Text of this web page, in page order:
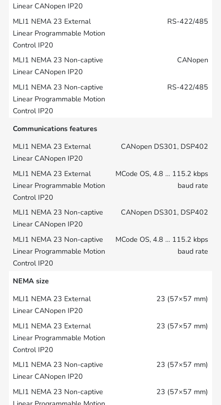
RS-422/485
CANopen
RS-422/485
Communications features
CANopen DS301, DSP402
MCode OS, 4.8 … 115.2 kbps
baud rate
CANopen DS301, DSP402
MCode OS, 4.8 … 115.2 kbps
baud rate
NEMA size
23 (57×57 mm)
23 (57×57 mm)
23 (57×57 mm)
23 (57×57 mm)